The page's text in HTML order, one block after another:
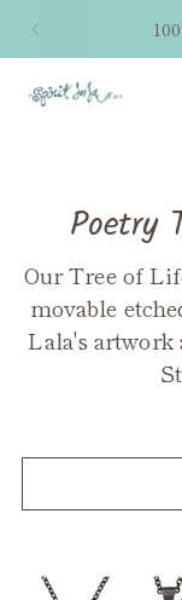
Poetry
Our Tree of
movable
Lala's artwork